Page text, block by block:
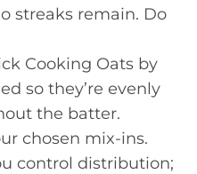
streaks remain. Do
Cooking Oats by
so they’re evenly
the batter.
chosen mix-ins.
control distribution;